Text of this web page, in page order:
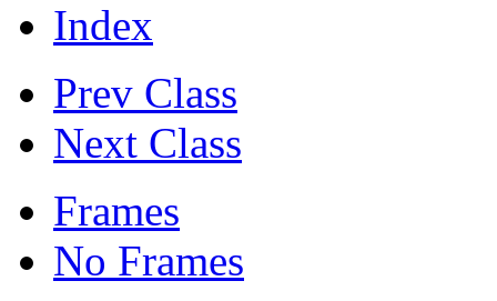
Index
Prev Class
Next Class
Frames
No Frames